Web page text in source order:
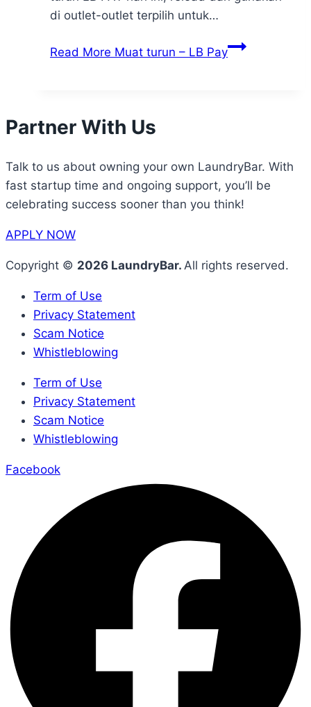
di outlet-outlet terpilih untuk…
Read More Muat turun – LB Pay
Partner With Us
Talk to us about owning your own LaundryBar. With
fast startup time and ongoing support, you’ll be
celebrating success sooner than you think!
APPLY NOW
Copyright © 2026 LaundryBar. All rights reserved.
Term of Use
Privacy Statement
Scam Notice
Whistleblowing
Term of Use
Privacy Statement
Scam Notice
Whistleblowing
Facebook